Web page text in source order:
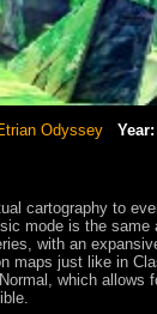
Odyssey Year:
cartography to
mode is the same
with an
maps just like in
which allows